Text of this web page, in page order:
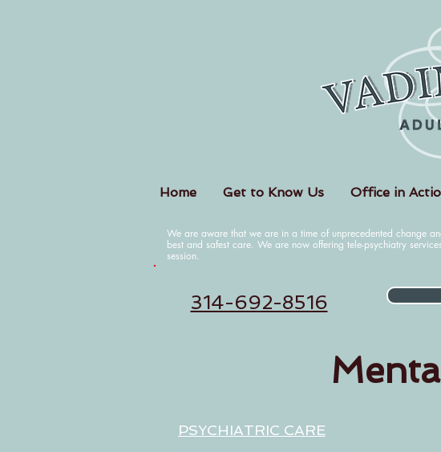
Home Get to Know Us Office in
We are aware that we are in a time of unprecedented change
best and safest care. We are now offering tele-psychiatry
session.
314-692-8516
PSYCHIATRIC CARE